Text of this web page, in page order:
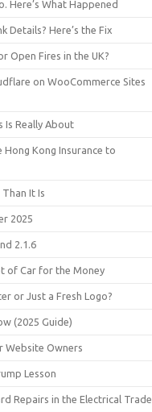
Here’s What Happened
Details? Here’s the Fix
Open Fires in the UK?
on WooCommerce Sites
Is Really About
Kong Insurance to
It Is
2025
2.1.6
of Car for the Money
or Just a Fresh Logo?
(2025 Guide)
Website Owners
Lesson
Repairs in the Electrical Trade